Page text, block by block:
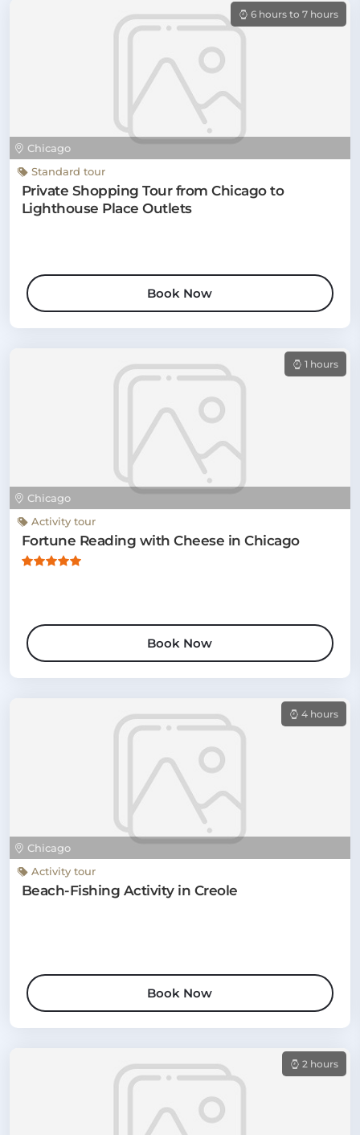
Chicago
6 hours to 7 hours
Standard tour
Private Shopping Tour from Chicago to
Lighthouse Place Outlets
Book Now
Chicago
1 hours
Activity tour
Fortune Reading with Cheese in Chicago
Book Now
Chicago
4 hours
Activity tour
Beach-Fishing Activity in Creole
Book Now
2 hours